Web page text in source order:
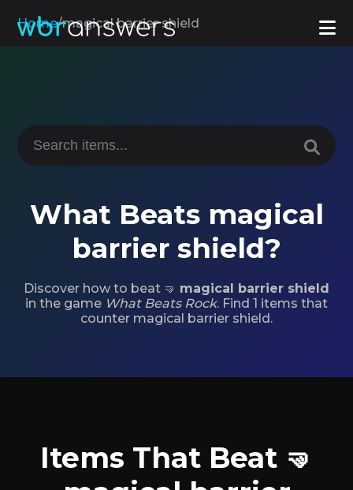
Home/magical barrier shield
What Beats magical
barrier shield?
Discover how to beat 🤜 magical barrier shield
in the game What Beats Rock. Find 1 items that
counter magical barrier shield.
Items That Beat 🤜